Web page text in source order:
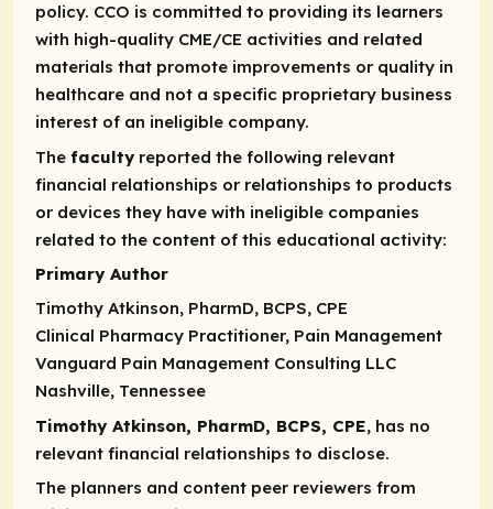
policy. CCO is committed to providing its learners
with high-quality CME/CE activities and related
materials that promote improvements or quality in
healthcare and not a specific proprietary business
interest of an ineligible company.
The facultyreported the following relevant
financial relationships or relationships to products
or devices they have with ineligible companies
related to the content of this educational activity:
Primary Author
Timothy Atkinson, PharmD, BCPS, CPE
Clinical Pharmacy Practitioner, Pain Management
Vanguard Pain Management Consulting LLC
Nashville, Tennessee
Timothy Atkinson, PharmD, BCPS, CPE, has no
relevant financial relationships to disclose.
The planners and content peer reviewers from